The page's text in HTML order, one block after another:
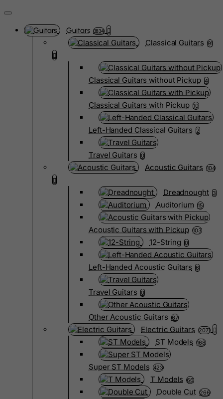
Guitars 3834
Classical Guitars 91
Classical Guitars without Pickup 4
Classical Guitars with Pickup 10
Left-Handed Classical Guitars 2
Travel Guitars 0
Acoustic Guitars 104
Dreadnought 3
Auditorium 15
Acoustic Guitars with Pickup 103
12-String 0
Left-Handed Acoustic Guitars 6
Travel Guitars 0
Other Acoustic Guitars 67
Electric Guitars 2071
ST Models 168
Super ST Models 423
T Models 66
Double Cut 266